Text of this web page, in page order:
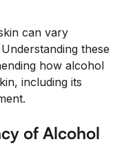
can vary
these
how alcohol
including its
of Alcohol